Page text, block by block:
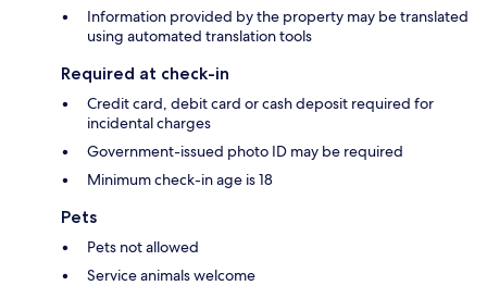
Information provided by the property may be translated
using automated translation tools
Required at check-in
Credit card, debit card or cash deposit required for
incidental charges
Government-issued photo ID may be required
Minimum check-in age is 18
Pets
Pets not allowed
Service animals welcome